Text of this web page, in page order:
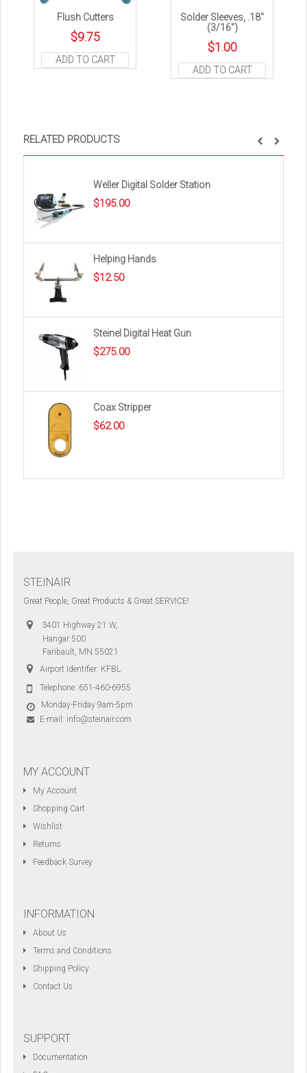
RELATED PRODUCTS
Weller Digital Solder Station
$195.00
Helping Hands
$12.50
Steinel Digital Heat Gun
$275.00
Coax Stripper
$62.00
Flush Cutters
$9.75
ADD TO CART
Solder Sleeves, .18″
(3/16″)
$1.00
ADD TO CART
STEINAIR
Great People, Great Products & Great SERVICE!
3401 Highway 21 W,
Hangar 500
Faribault, MN 55021
Airport Identifier: KFBL
Telephone: 651-460-6955
Monday-Friday 9am-5pm
E-mail: info@steinair.com
MY ACCOUNT
My Account
Shopping Cart
Wishlist
Returns
Feedback Survey
INFORMATION
About Us
Terms and Conditions
Shipping Policy
Contact Us
SUPPORT
Documentation